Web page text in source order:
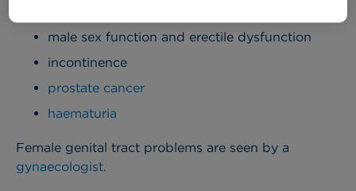
male sex function and erectile dysfunction
incontinence
prostate cancer
haematuria
Female genital tract problems are seen by a
gynaecologist.